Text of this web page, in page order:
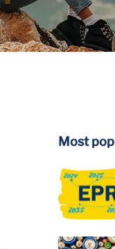
Most